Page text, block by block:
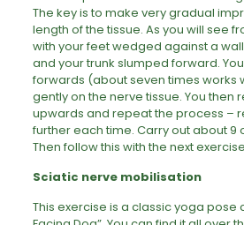
The key is to make very gradual
length of the tissue. As you will see
with your feet wedged against a
and your trunk slumped forward.
forwards (about seven times works
gently on the nerve tissue. You then
upwards and repeat the process –
further each time. Carry out about 9
Then follow this with the next
Sciatic nerve mobilisation
This exercise is a classic yoga pose